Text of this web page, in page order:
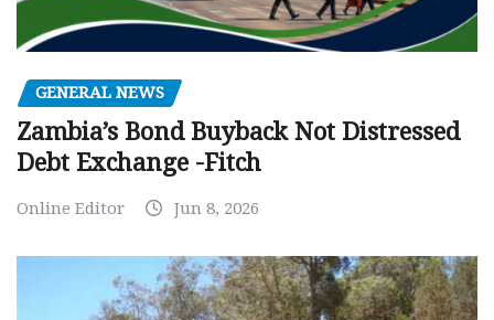
GENERAL NEWS
Zambia’s Bond Buyback Not Distressed
Debt Exchange -Fitch
Online Editor Jun 8, 2026